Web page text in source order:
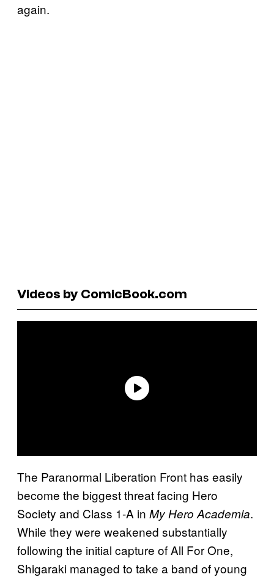
again.
Videos by ComicBook.com
The Paranormal Liberation Front has easily
become the biggest threat facing Hero
Society and Class 1-A in My Hero Academia.
While they were weakened substantially
following the initial capture of All For One,
Shigaraki managed to take a band of young